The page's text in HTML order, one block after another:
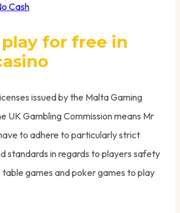
Cash
for free in
issued by the Malta Gaming
UK Gambling Commission means Mr
to adhere to particularly strict
standards in regards to players safety
games and poker games to play